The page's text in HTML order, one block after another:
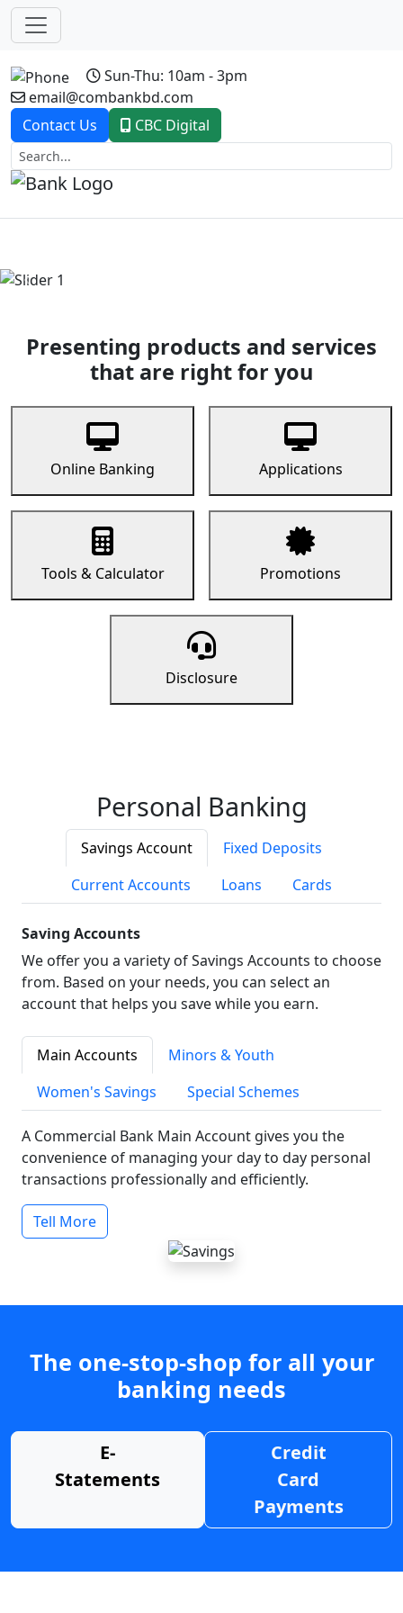
Sun-Thu: 10am - 3pm
email@combankbd.com
Contact Us
CBC Digital
Previous
Presenting products and services
that are right for you
Online Banking Applications
Tools & Calculator Promotions
Disclosure
Personal Banking
Savings Account
Fixed Deposits
Current Accounts
Loans Cards
Saving Accounts
We offer you a variety of Savings Accounts to choose
from. Based on your needs, you can select an
account that helps you save while you earn.
Main Accounts
Minors & Youth
Women's Savings
Special Schemes
A Commercial Bank Main Account gives you the
convenience of managing your day to day personal
transactions professionally and efficiently.
Tell More
The one-stop-shop for all your
banking needs
E-
Statements
Credit
Card
Payments